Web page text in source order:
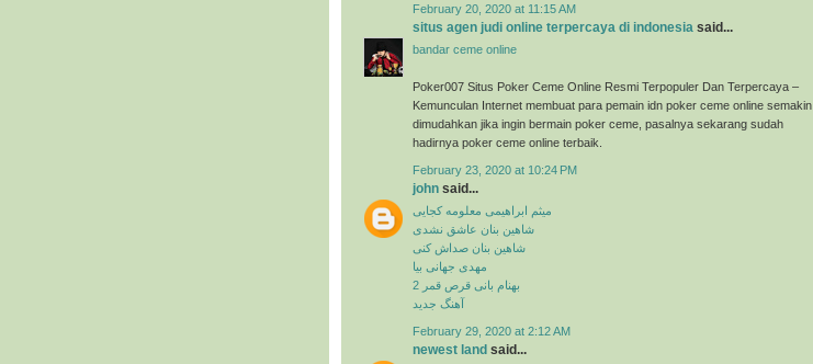
February 20, 2020 at 11:15 AM
situs agen judi online terpercaya di indonesia said...
bandar ceme online
Poker007 Situs Poker Ceme Online Resmi Terpopuler Dan Terpercaya –
Kemunculan Internet membuat para pemain idn poker ceme online semakin
dimudahkan jika ingin bermain poker ceme, pasalnya sekarang sudah
hadirnya poker ceme online terbaik.
February 23, 2020 at 10:24 PM
john said...
میثم ابراهیمی معلومه کجایی
شاهین بنان عاشق نشدی
شاهین بنان صداش کنی
مهدی جهانی بیا
بهنام بانی قرص قمر 2
آهنگ جدید
February 29, 2020 at 2:12 AM
newest land said...